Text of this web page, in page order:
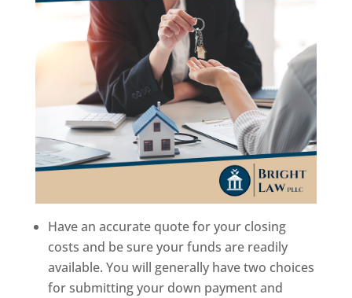
Have an accurate quote for your closing
costs and be sure your funds are readily
available. You will generally have two choices
for submitting your down payment and